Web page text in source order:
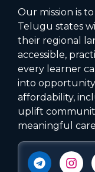
Our mission is
Telugu states
their regional
accessible,
every learner
into
affordability,
uplift
meaningful